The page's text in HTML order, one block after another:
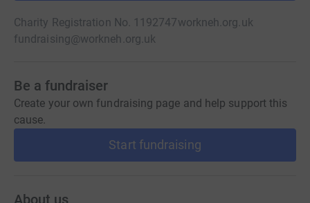
Charity Registration No. 1192747workneh.org.uk
fundraising@workneh.org.uk
Be a fundraiser
Create your own fundraising page and help support this
cause.
Start fundraising
About us